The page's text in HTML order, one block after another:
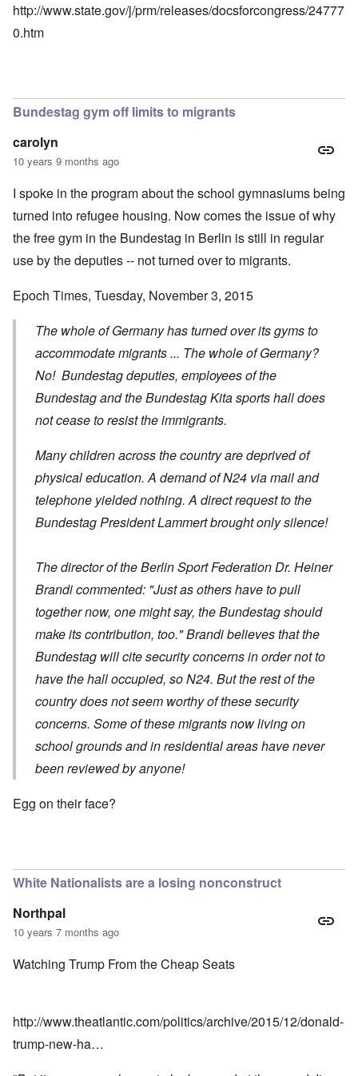
http://www.state.gov/j/prm/releases/docsforcongress/24777
0.htm
Bundestag gym off limits to migrants
carolyn
10 years 9 months ago
I spoke in the program about the school gymnasiums being
turned into refugee housing. Now comes the issue of why
the free gym in the Bundestag in Berlin is still in regular
use by the deputies -- not turned over to migrants.
Epoch Times, Tuesday, November 3, 2015
The whole of Germany has turned over its gyms to
accommodate migrants ... The whole of Germany?
No! Bundestag deputies, employees of the
Bundestag and the Bundestag Kita sports hall does
not cease to resist the immigrants.
Many children across the country are deprived of
physical education. A demand of N24 via mail and
telephone yielded nothing. A direct request to the
Bundestag President Lammert brought only silence!
The director of the Berlin Sport Federation Dr. Heiner
Brandi commented: "Just as others have to pull
together now, one might say, the Bundestag should
make its contribution, too." Brandi believes that the
Bundestag will cite security concerns in order not to
have the hall occupied, so N24. But the rest of the
country does not seem worthy of these security
concerns. Some of these migrants now living on
school grounds and in residential areas have never
been reviewed by anyone!
Egg on their face?
White Nationalists are a losing nonconstruct
Northpal
10 years 7 months ago
Watching Trump From the Cheap Seats
http://www.theatlantic.com/politics/archive/2015/12/donald-
trump-new-ha…